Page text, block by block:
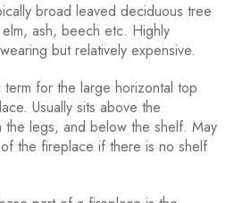
broad leaved deciduous tree
ash, beech etc. Highly
but relatively expensive.
for the large horizontal top
Usually sits above the
the legs, and below the shelf. May
the fireplace if there is no shelf